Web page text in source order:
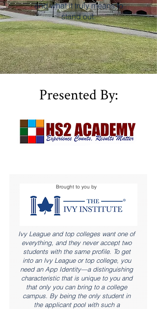
and what it truly means to
stand out.
Presented By:
Brought to you by
Ivy League and top colleges want one of
everything, and they never accept two
students with the same profile. To get
into an Ivy League or top college, you
need an App Identity—a distinguishing
characteristic that is unique to you and
that only you can bring to a college
campus. By being the only student in
the applicant pool with such a